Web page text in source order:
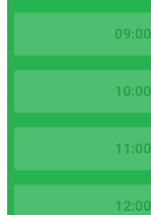
09:00
10:00
11:00
12:00